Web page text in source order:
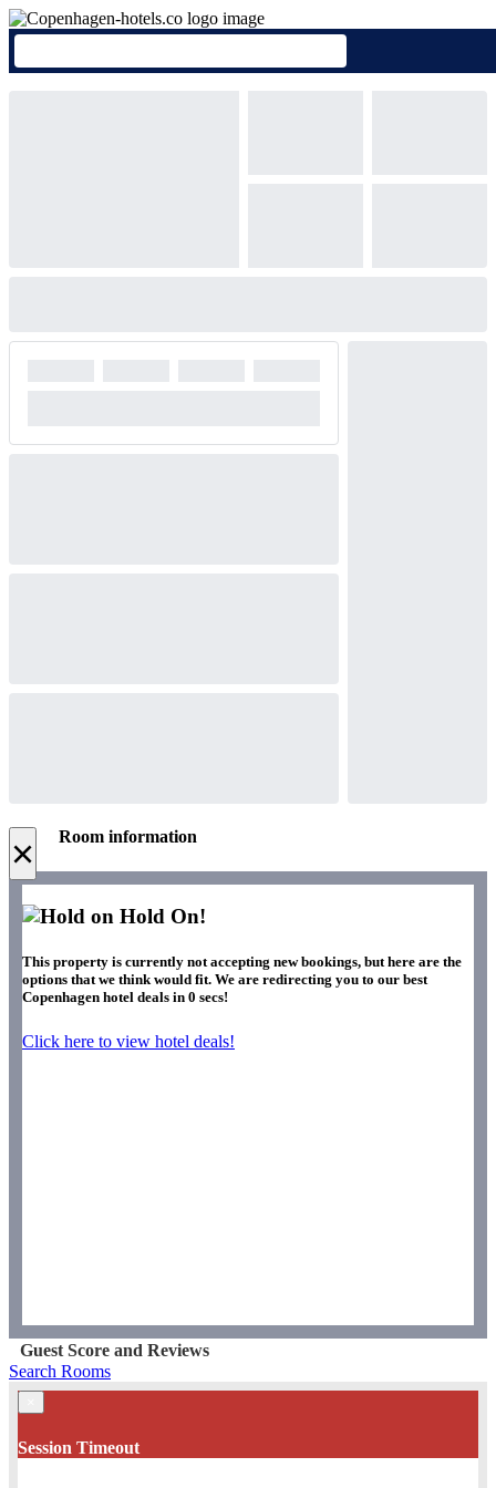
× Room information
Hold On!
This property is currently not accepting new bookings, but here are the
options that we think would fit. We are redirecting you to our best
Copenhagen hotel deals in 0 secs!
Click here to view hotel deals!
Guest Score and Reviews
Search Rooms
Session Timeout